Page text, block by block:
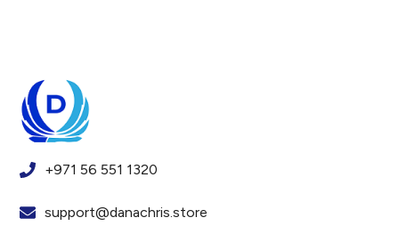
+971 56 551 1320
support@danachris.store